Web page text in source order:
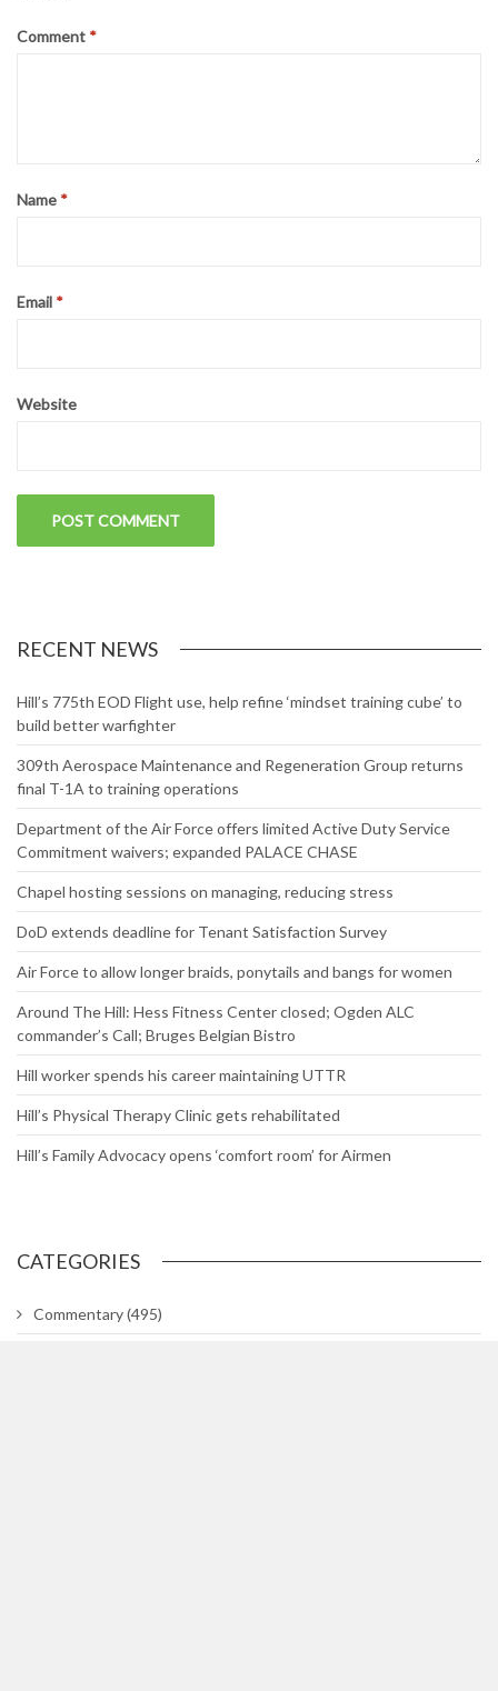
Comment *
Name *
Email *
Website
RECENT NEWS
Hill’s 775th EOD Flight use, help refine ‘mindset training cube’ to
build better warfighter
309th Aerospace Maintenance and Regeneration Group returns
final T-1A to training operations
Department of the Air Force offers limited Active Duty Service
Commitment waivers; expanded PALACE CHASE
Chapel hosting sessions on managing, reducing stress
DoD extends deadline for Tenant Satisfaction Survey
Air Force to allow longer braids, ponytails and bangs for women
Around The Hill: Hess Fitness Center closed; Ogden ALC
commander’s Call; Bruges Belgian Bistro
Hill worker spends his career maintaining UTTR
Hill’s Physical Therapy Clinic gets rehabilitated
Hill’s Family Advocacy opens ‘comfort room’ for Airmen
CATEGORIES
Commentary(495)